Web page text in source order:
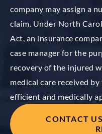
company may assign a
claim. Under North
Act, an insurance
case manager for the
recovery of the injured
medical care received
efficient and medically
CONTACT